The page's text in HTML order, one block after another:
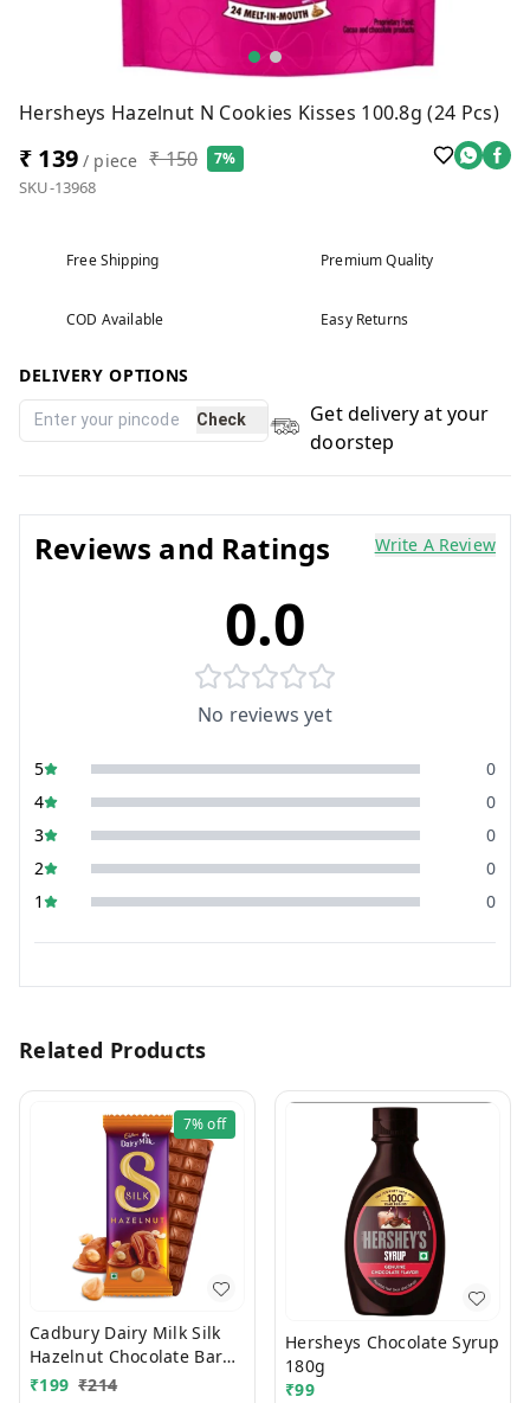
Hersheys Hazelnut N Cookies Kisses 100.8g (24 Pcs)
₹ 139/ piece ₹ 150 7%
SKU-13968
Free Shipping Premium Quality
COD Available Easy Returns
DELIVERY OPTIONS
Check
Get delivery at your
doorstep
Reviews and Ratings Write A Review
0.0
No reviews yet
5
0
4
0
3
0
2
0
1
0
Related Products
7%off
Cadbury Dairy Milk Silk
Hazelnut Chocolate Bar
Valentines Gift Pack 134g
₹199 ₹214
Hersheys Chocolate Syrup
180g
₹99